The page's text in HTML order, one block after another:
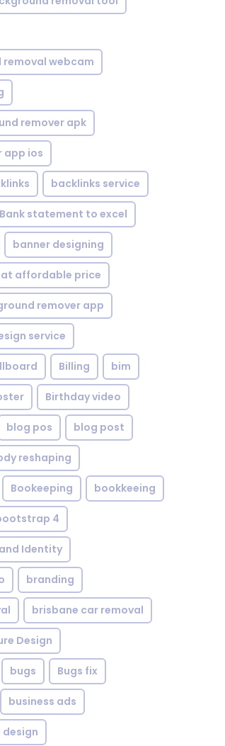
webcam
remover apk
app ios
backlinks service
Bank statement to excel
banner designing
affordable price
remover app
service
Billing bim
Birthday video
blog pos blog post
reshaping
Bookeeping bookkeeing
4
Identity
branding
brisbane car removal
Design
bugs Bugs fix
business ads
design